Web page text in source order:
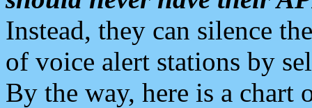
Instead, they can silence
of voice alert stations by
By the way, here is a chart